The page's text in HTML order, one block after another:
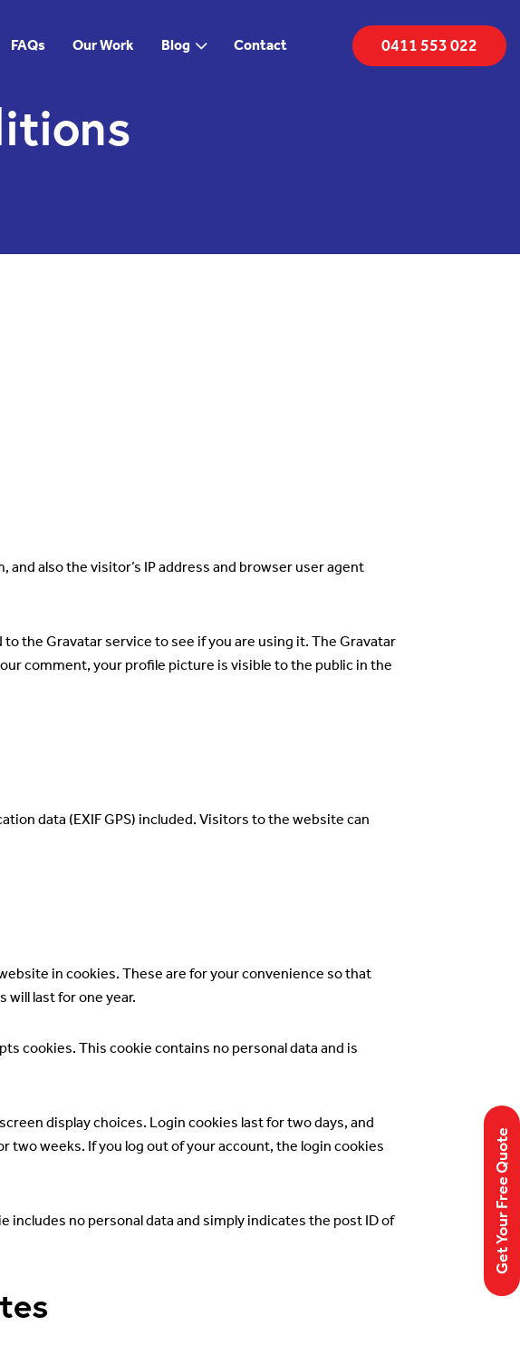
FAQs Our Work Blog Contact 0411 553 022
also the visitor’s IP address and browser user agent
the Gravatar service to see if you are using it. The Gravatar
comment, your profile picture is visible to the public in the
data (EXIF GPS) included. Visitors to the website can
in cookies. These are for your convenience so that
will last for one year.
cookies. This cookie contains no personal data and is
display choices. Login cookies last for two days, and
two weeks. If you log out of your account, the login cookies
includes no personal data and simply indicates the post ID of
Get Your Free Quote